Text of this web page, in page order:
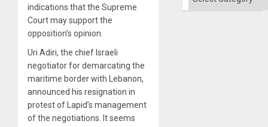
indications that the Supreme
Court may support the
opposition’s opinion.
Uri Adiri, the chief Israeli
negotiator for demarcating the
maritime border with Lebanon,
announced his resignation in
protest of Lapid’s management
of the negotiations. It seems